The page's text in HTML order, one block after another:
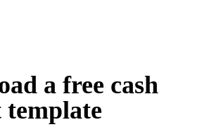
a free cash
template